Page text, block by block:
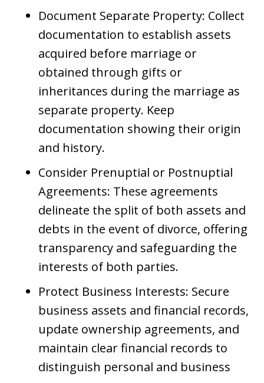
Document Separate Property: Collect
documentation to establish assets
acquired before marriage or
obtained through gifts or
inheritances during the marriage as
separate property. Keep
documentation showing their origin
and history.
Consider Prenuptial or Postnuptial
Agreements: These agreements
delineate the split of both assets and
debts in the event of divorce, offering
transparency and safeguarding the
interests of both parties.
Protect Business Interests: Secure
business assets and financial records,
update ownership agreements, and
maintain clear financial records to
distinguish personal and business